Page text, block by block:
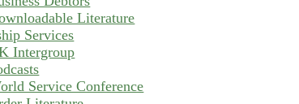
Literature
Services
Intergroup
Service Conference